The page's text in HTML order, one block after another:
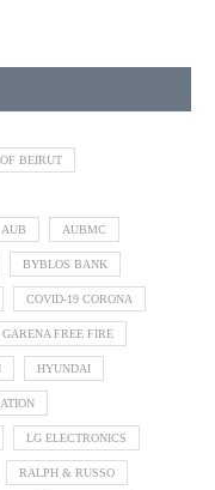
BEIRUT
AUB AUBMC
BYBLOS BANK
COVID-19 CORONA
GARENA FREE FIRE
HYUNDAI
LG ELECTRONICS
RALPH & RUSSO